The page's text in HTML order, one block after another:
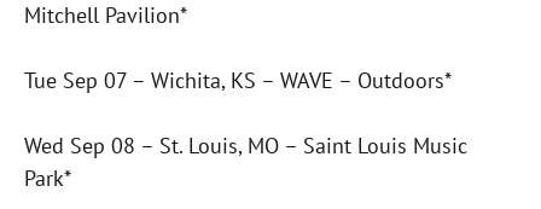
Mitchell Pavilion*
Tue Sep 07 – Wichita, KS – WAVE – Outdoors*
Wed Sep 08 – St. Louis, MO – Saint Louis Music
Park*